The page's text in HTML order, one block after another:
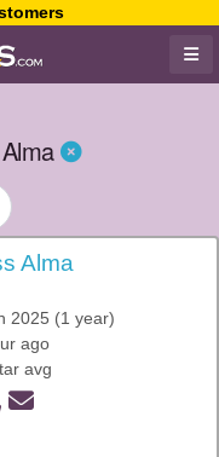
Alma
2025 (1 year)
ago
avg